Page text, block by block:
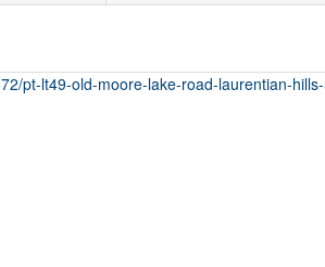
pt-lt49-old-moore-lake-road-laurentian-